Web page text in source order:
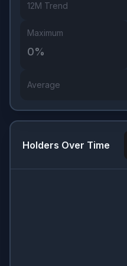
Holders Over Time
12M Trend
Maximum
0%
Average